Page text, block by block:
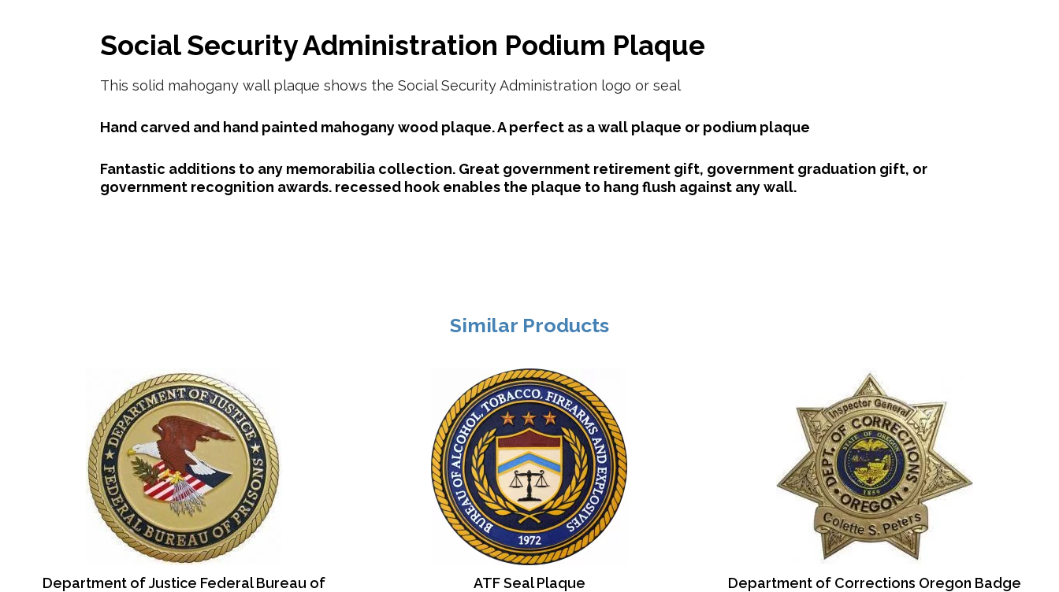
Social Security Administration Podium Plaque
This solid mahogany wall plaque shows the Social Security Administration logo or seal
Hand carved and hand painted mahogany wood plaque. A perfect as a wall plaque or podium plaque
Fantastic additions to any memorabilia collection. Great government retirement gift, government graduation gift, or
government recognition awards. recessed hook enables the plaque to hang flush against any wall.
Similar Products
Department of Justice Federal Bureau of
ATF Seal Plaque
Department of Corrections Oregon Badge